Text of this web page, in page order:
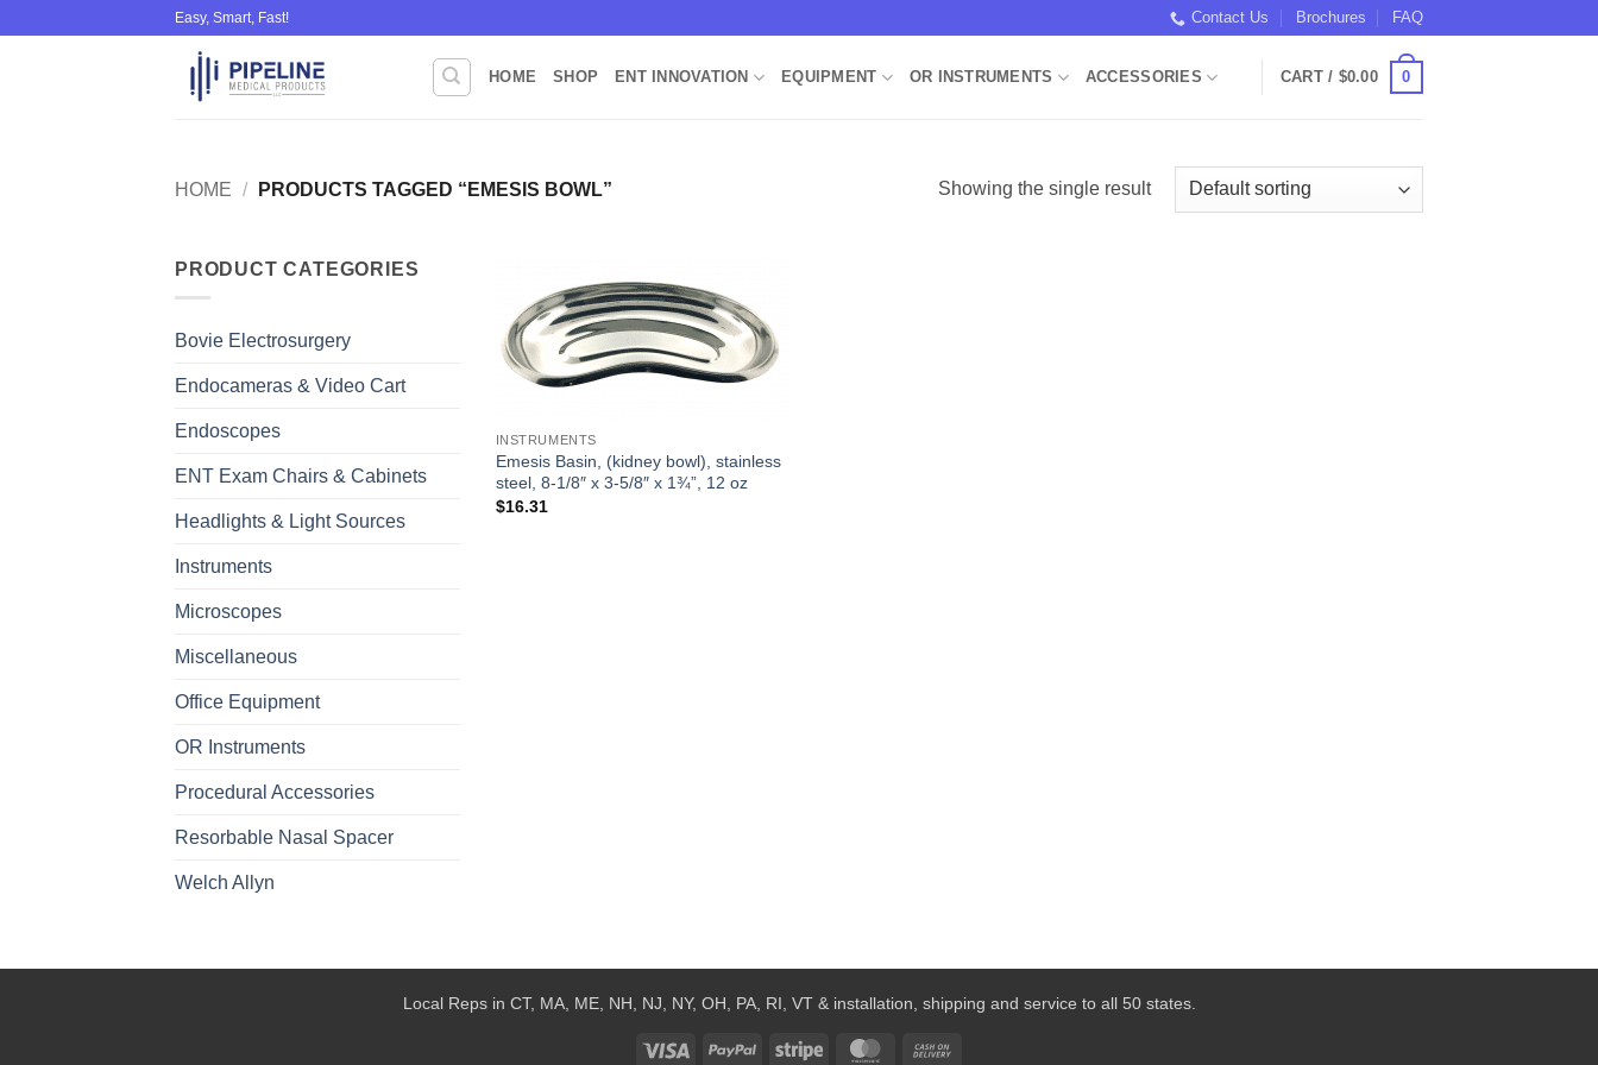
Easy, Smart, Fast! Contact Us Brochures FAQ
HOME SHOP ENT INNOVATION EQUIPMENT OR INSTRUMENTS ACCESSORIES CART / $0.00 0
HOME / PRODUCTS TAGGED “EMESIS BOWL” Showing the single result
PRODUCT CATEGORIES
Bovie Electrosurgery
Endocameras & Video Cart
Endoscopes
ENT Exam Chairs & Cabinets
Headlights & Light Sources
Instruments
Microscopes
Miscellaneous
Office Equipment
OR Instruments
Procedural Accessories
Resorbable Nasal Spacer
Welch Allyn
Add to
Wishlist
INSTRUMENTS
Emesis Basin, (kidney bowl), stainless
steel, 8-1/8″ x 3-5/8″ x 1¾”, 12 oz
$16.31
Local Reps in CT, MA, ME, NH, NJ, NY, OH, PA, RI, VT & installation, shipping and service to all 50 states.
Visa PayPal Stripe MasterCard